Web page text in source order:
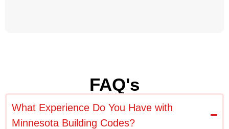
FAQ's
What Experience Do You Have with
Minnesota Building Codes?